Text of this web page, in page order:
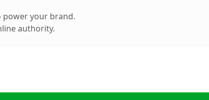
power your brand.
authority.